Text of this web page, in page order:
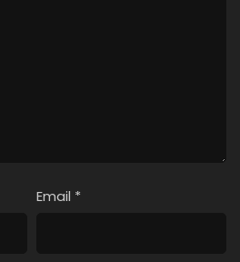
Email *